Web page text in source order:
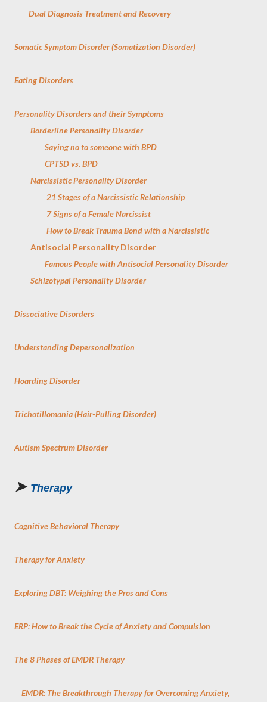
Dual Diagnosis Treatment and Recovery
Somatic Symptom Disorder (Somatization Disorder)
Eating Disorders
Personality Disorders and their Symptoms
Borderline Personality Disorder
Saying no to someone with BPD
CPTSD vs. BPD
Narcissistic Personality Disorder
21 Stages of a Narcissistic Relationship
7 Signs of a Female Narcissist
How to Break Trauma Bond with a Narcissistic
Antisocial Personality Disorder
Famous People with Antisocial Personality Disorder
Schizotypal Personality Disorder
Dissociative Disorders
Understanding Depersonalization
Hoarding Disorder
Trichotillomania (Hair-Pulling Disorder)
Autism Spectrum Disorder
➤ Therapy
Cognitive Behavioral Therapy
Therapy for Anxiety
Exploring DBT: Weighing the Pros and Cons
ERP: How to Break the Cycle of Anxiety and Compulsion
The 8 Phases of EMDR Therapy
EMDR: The Breakthrough Therapy for Overcoming Anxiety,